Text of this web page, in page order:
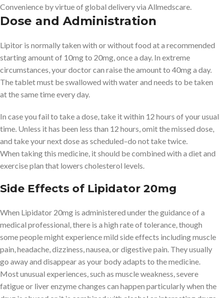
Convenience by virtue of global delivery via Allmedscare.
Dose and Administration
Lipitor is normally taken with or without food at a recommended
starting amount of 10mg to 20mg, once a day. In extreme
circumstances, your doctor can raise the amount to 40mg a day.
The tablet must be swallowed with water and needs to be taken
at the same time every day.
In case you fail to take a dose, take it within 12 hours of your usual
time. Unless it has been less than 12 hours, omit the missed dose,
and take your next dose as scheduled–do not take twice.
When taking this medicine, it should be combined with a diet and
exercise plan that lowers cholesterol levels.
Side Effects of Lipidator 20mg
When Lipidator 20mg is administered under the guidance of a
medical professional, there is a high rate of tolerance, though
some people might experience mild side effects including muscle
pain, headache, dizziness, nausea, or digestive pain. They usually
go away and disappear as your body adapts to the medicine.
Most unusual experiences, such as muscle weakness, severe
fatigue or liver enzyme changes can happen particularly when the